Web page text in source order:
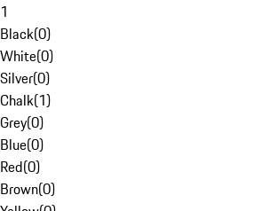
1
Black(0)
White(0)
Silver(0)
Chalk(1)
Grey(0)
Blue(0)
Red(0)
Brown(0)